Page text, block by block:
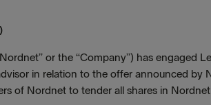
or the “Company”) has engaged
in relation to the offer announced by
of Nordnet to tender all shares in